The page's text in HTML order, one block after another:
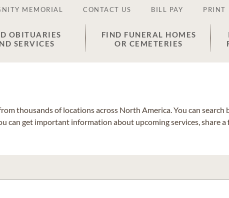
MEMORIAL CONTACT US BILL PAY PRINT
OBITUARIES
SERVICES
FIND FUNERAL HOMES
OR CEMETERIES
thousands of locations across North America. You can search
can get important information about upcoming services, share